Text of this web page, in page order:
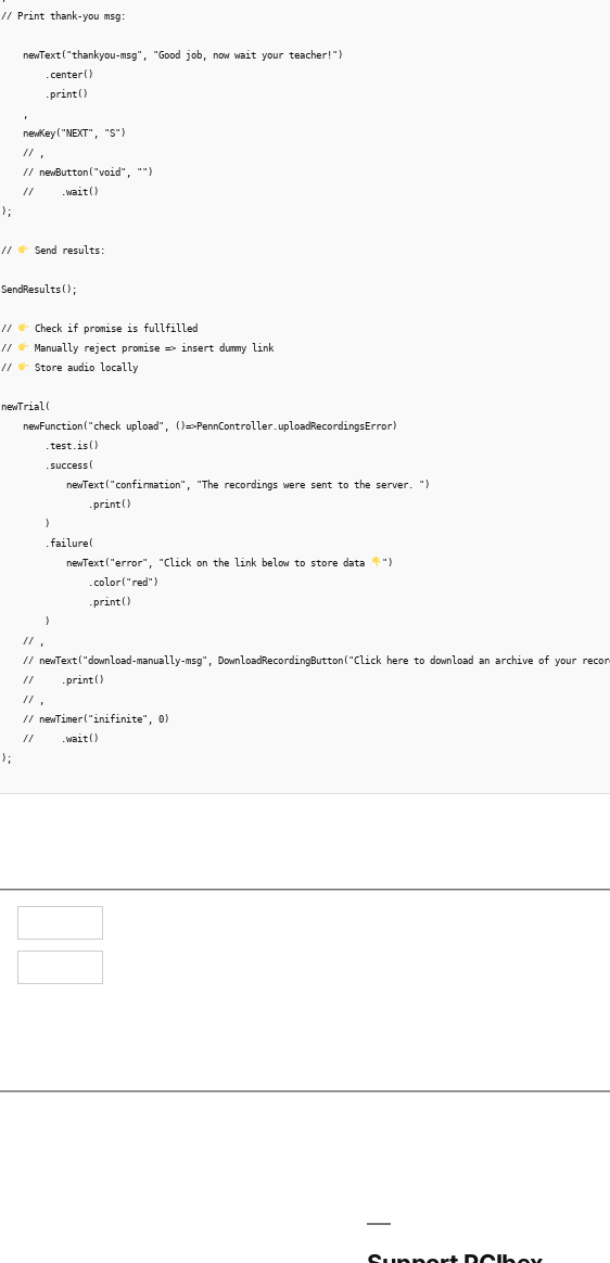
// Print thank-you msg:
    newText("thankyou-msg", "Good job, now wait your teacher!")
        .center()
        .print()
    newKey("NEXT", "S")
    // ,
    // newButton("void", "")
    //     .wait()
);
// Send results:
SendResults();
//
Check if promise is fullfilled
//
Manually reject promise => insert dummy link
//
Store audio locally
newTrial(
    newFunction("check upload", ()=>PennController.uploadRecordingsError)
        .test.is()
        .success(
            newText("confirmation", "The recordings were sent to the server. ")
                .print()
        )
        .failure(
            newText("error", "Click on the link below to store data
")
                .color("red")
                .print()
        )
    // ,
// newText("download-manually-msg", DownloadRecordingButton("Click here to download an archive of your
    //     .print()
    // ,
    // newTimer("inifinite", 0)
    //     .wait()
);